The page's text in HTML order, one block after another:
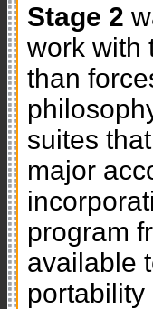
Stage 2
work with
than
suites
major
program
available